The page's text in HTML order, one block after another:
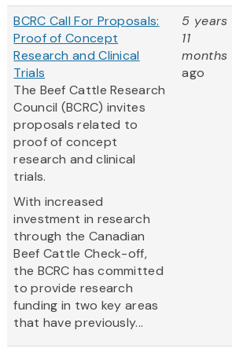
BCRC Call For Proposals:
Proof of Concept
Research and Clinical
Trials
The Beef Cattle Research
Council (BCRC) invites
proposals related to
proof of concept
research and clinical
trials.
With increased
investment in research
through the Canadian
Beef Cattle Check-off,
the BCRC has committed
to provide research
funding in two key areas
that have previously...
5 years
11
months
ago